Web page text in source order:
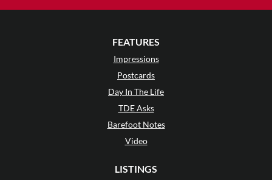
FEATURES
Impressions
Postcards
Day In The Life
TDE Asks
Barefoot Notes
Video
LISTINGS